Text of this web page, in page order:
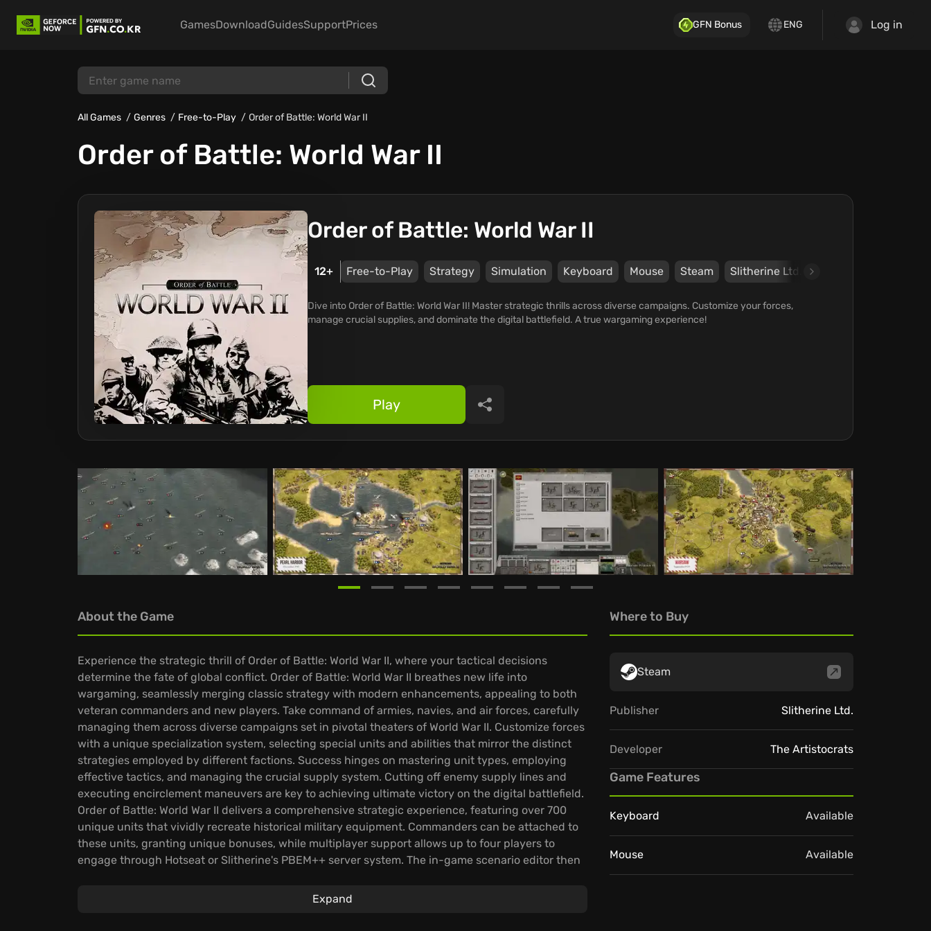
GamesDownloadGuidesSupportPrices GFN Bonus ENG Log in
All Games Genres Free-to-Play Order of Battle: World War II
Order of Battle: World War II
Order of Battle: World War II
12+ Free-to-Play Strategy Simulation Keyboard Mouse Steam Slitherine Ltd.
Dive into Order of Battle: World War II! Master strategic thrills across diverse campaigns. Customize your forces,
manage crucial supplies, and dominate the digital battlefield. A true wargaming experience!
Play Share
About the Game
Experience the strategic thrill of Order of Battle: World War II, where your tactical decisions
determine the fate of global conflict. Order of Battle: World War II breathes new life into
wargaming, seamlessly merging classic strategy with modern enhancements, appealing to both
veteran commanders and new players. Take command of armies, navies, and air forces, carefully
managing them across diverse campaigns set in pivotal theaters of World War II. Customize forces
with a unique specialization system, selecting special units and abilities that mirror the distinct
strategies employed by different factions. Success hinges on mastering unit types, employing
effective tactics, and managing the crucial supply system. Cutting off enemy supply lines and
executing encirclement maneuvers are key to achieving ultimate victory on the digital battlefield.
Order of Battle: World War II delivers a comprehensive strategic experience, featuring over 700
unique units that vividly recreate historical military equipment. Commanders can be attached to
these units, granting unique bonuses, while multiplayer support allows up to four players to
engage through Hotseat or Slitherine's PBEM++ server system. The in-game scenario editor then
Expand
Where to Buy
Steam
Publisher Slitherine Ltd.
Developer The Artistocrats
Game Features
Keyboard Available
Mouse Available